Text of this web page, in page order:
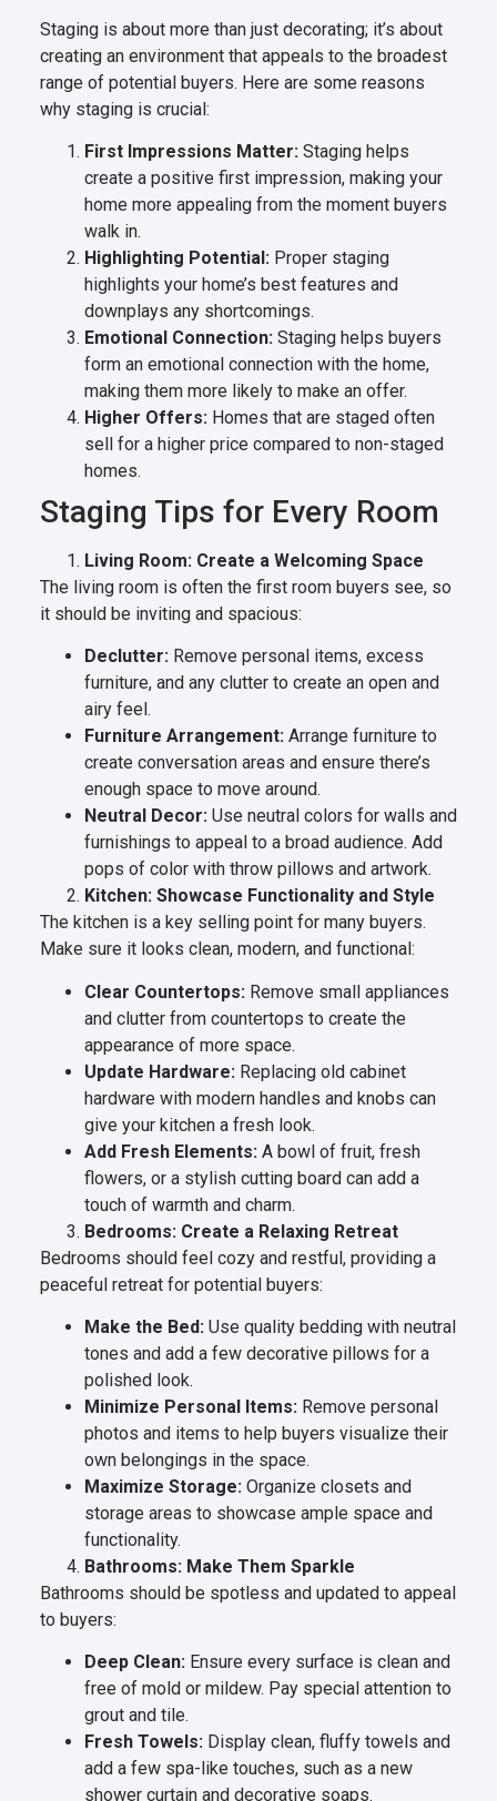
Staging is about more than just decorating; it’s about
creating an environment that appeals to the broadest
range of potential buyers. Here are some reasons
why staging is crucial:
First Impressions Matter:Staging helps
create a positive first impression, making your
home more appealing from the moment buyers
walk in.
Highlighting Potential:Proper staging
highlights your home’s best features and
downplays any shortcomings.
Emotional Connection:Staging helps buyers
form an emotional connection with the home,
making them more likely to make an offer.
Higher Offers:Homes that are staged often
sell for a higher price compared to non-staged
homes.
Staging Tips for Every Room
Living Room: Create a Welcoming Space
The living room is often the first room buyers see, so
it should be inviting and spacious:
Declutter:Remove personal items, excess
furniture, and any clutter to create an open and
airy feel.
Furniture Arrangement:Arrange furniture to
create conversation areas and ensure there’s
enough space to move around.
Neutral Decor:Use neutral colors for walls and
furnishings to appeal to a broad audience. Add
pops of color with throw pillows and artwork.
Kitchen: Showcase Functionality and Style
The kitchen is a key selling point for many buyers.
Make sure it looks clean, modern, and functional:
Clear Countertops:Remove small appliances
and clutter from countertops to create the
appearance of more space.
Update Hardware:Replacing old cabinet
hardware with modern handles and knobs can
give your kitchen a fresh look.
Add Fresh Elements:A bowl of fruit, fresh
flowers, or a stylish cutting board can add a
touch of warmth and charm.
Bedrooms: Create a Relaxing Retreat
Bedrooms should feel cozy and restful, providing a
peaceful retreat for potential buyers:
Make the Bed:Use quality bedding with neutral
tones and add a few decorative pillows for a
polished look.
Minimize Personal Items:Remove personal
photos and items to help buyers visualize their
own belongings in the space.
Maximize Storage:Organize closets and
storage areas to showcase ample space and
functionality.
Bathrooms: Make Them Sparkle
Bathrooms should be spotless and updated to appeal
to buyers:
Deep Clean:Ensure every surface is clean and
free of mold or mildew. Pay special attention to
grout and tile.
Fresh Towels:Display clean, fluffy towels and
add a few spa-like touches, such as a new
shower curtain and decorative soaps.